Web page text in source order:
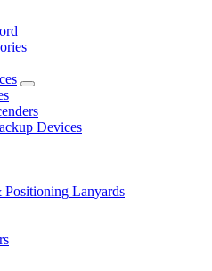
Devices
Positioning Lanyards